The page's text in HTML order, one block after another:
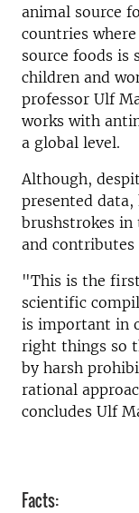
animal source
countries
source foods is
children and
professor Ulf
works with
a global level.
Although,
presented
brushstrokes in
and
"This is the
scientific
is important in
right things so
by harsh
rational
concludes Ulf
Facts: